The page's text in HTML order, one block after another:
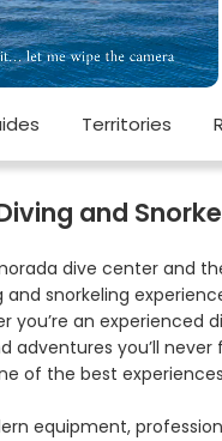
Territories
and
dive center and
snorkeling
an experienced
adventures you’ll
of the best
equipment,